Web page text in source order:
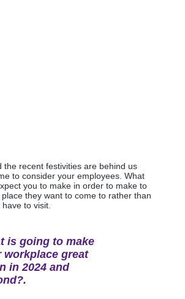
the recent festivities are behind us
to consider your employees. What
you to make in order to make to
they want to come to rather than
to visit.
is going to make
workplace great
in 2024 and